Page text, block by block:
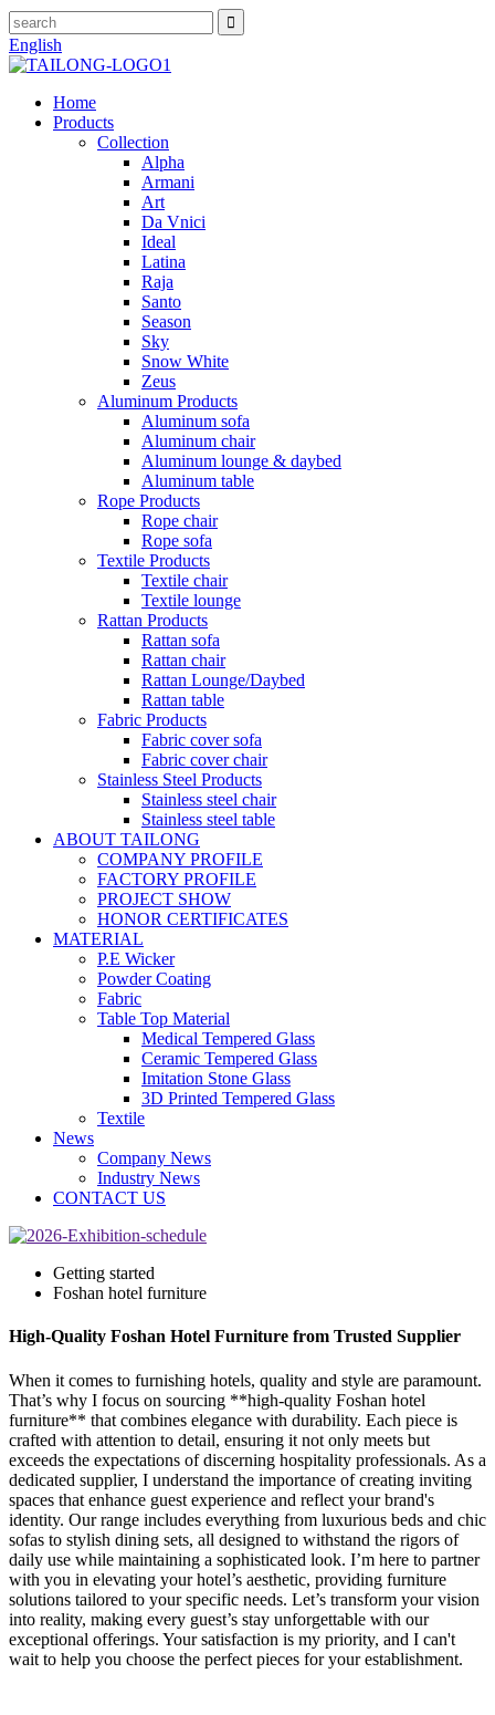
English
Home
Products
Collection
Alpha
Armani
Art
Da Vnici
Ideal
Latina
Raja
Santo
Season
Sky
Snow White
Zeus
Aluminum Products
Aluminum sofa
Aluminum chair
Aluminum lounge & daybed
Aluminum table
Rope Products
Rope chair
Rope sofa
Textile Products
Textile chair
Textile lounge
Rattan Products
Rattan sofa
Rattan chair
Rattan Lounge/Daybed
Rattan table
Fabric Products
Fabric cover sofa
Fabric cover chair
Stainless Steel Products
Stainless steel chair
Stainless steel table
ABOUT TAILONG
COMPANY PROFILE
FACTORY PROFILE
PROJECT SHOW
HONOR CERTIFICATES
MATERIAL
P.E Wicker
Powder Coating
Fabric
Table Top Material
Medical Tempered Glass
Ceramic Tempered Glass
Imitation Stone Glass
3D Printed Tempered Glass
Textile
News
Company News
Industry News
CONTACT US
Getting started
Foshan hotel furniture
High-Quality Foshan Hotel Furniture from Trusted Supplier
When it comes to furnishing hotels, quality and style are paramount.
That’s why I focus on sourcing **high-quality Foshan hotel
furniture** that combines elegance with durability. Each piece is
crafted with attention to detail, ensuring it not only meets but
exceeds the expectations of discerning hospitality professionals. As a
dedicated supplier, I understand the importance of creating inviting
spaces that enhance guest experience and reflect your brand's
identity. Our range includes everything from luxurious beds and chic
sofas to stylish dining sets, all designed to withstand the rigors of
daily use while maintaining a sophisticated look. I’m here to partner
with you in elevating your hotel’s aesthetic, providing furniture
solutions tailored to your specific needs. Let’s transform your vision
into reality, making every guest’s stay unforgettable with our
exceptional offerings. Your satisfaction is my priority, and I can't
wait to help you choose the perfect pieces for your establishment.